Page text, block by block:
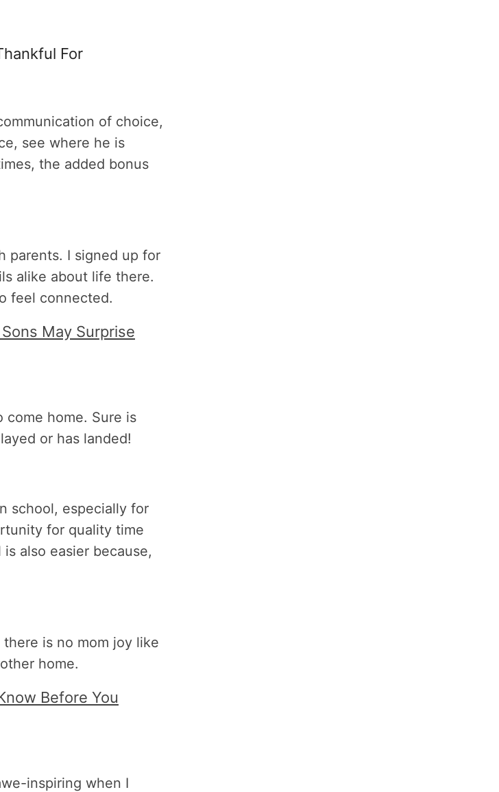
For
of choice,
see where he is
the added bonus
parents. I signed up for
alike about life there.
feel connected.
May Surprise
come home. Sure is
or has landed!
school, especially for
for quality time
also easier because,
is no mom joy like
home.
Before You
inspiring when I